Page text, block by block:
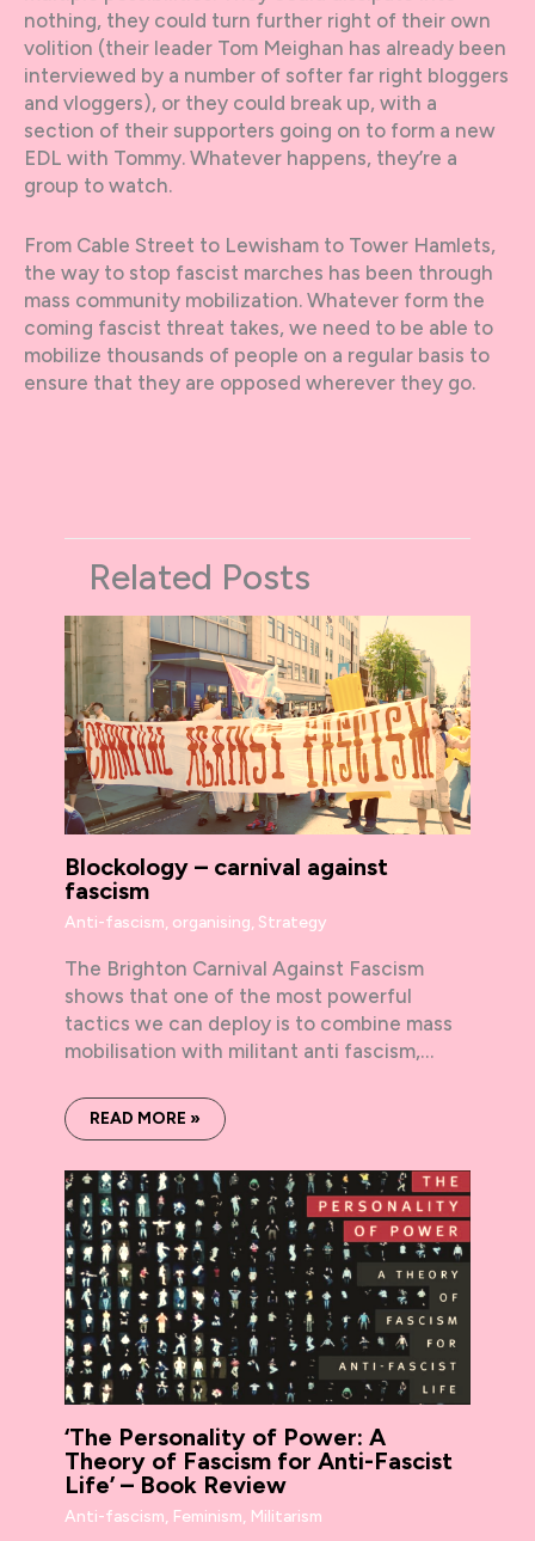
nothing, they could turn further right of their own
volition (their leader Tom Meighan has already been
interviewed by a number of softer far right bloggers
and vloggers), or they could break up, with a
section of their supporters going on to form a new
EDL with Tommy. Whatever happens, they’re a
group to watch.
From Cable Street to Lewisham to Tower Hamlets,
the way to stop fascist marches has been through
mass community mobilization. Whatever form the
coming fascist threat takes, we need to be able to
mobilize thousands of people on a regular basis to
ensure that they are opposed wherever they go.
Related Posts
Blockology – carnival against
fascism
Anti-fascism, organising, Strategy
The Brighton Carnival Against Fascism
shows that one of the most powerful
tactics we can deploy is to combine mass
mobilisation with militant anti fascism,…
READ MORE »
‘The Personality of Power: A
Theory of Fascism for Anti-Fascist
Life’ – Book Review
Anti-fascism, Feminism, Militarism